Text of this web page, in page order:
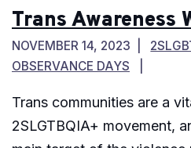
Trans Awareness
NOVEMBER 14, 2023
OBSERVANCE DAYS
Trans communities are a
2SLGTBQIA+ movement,